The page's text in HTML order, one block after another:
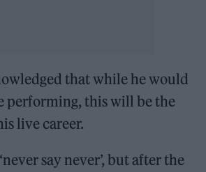
that while he would
performing, this will be the
live career.
say never’, but after the